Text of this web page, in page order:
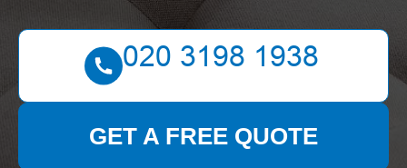
GET A FREE QUOTE